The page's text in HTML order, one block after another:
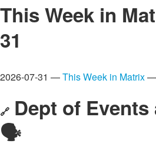
This Week in
31
2026-07-31 —This Week in Matrix—
🔗 Dept of Events
🗣️